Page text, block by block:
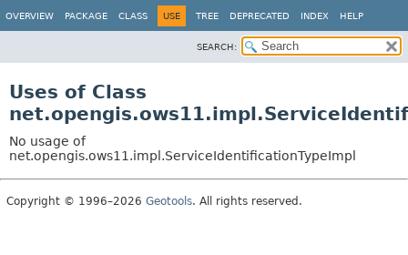
OVERVIEW PACKAGE CLASS USE TREE DEPRECATED INDEX HELP
SEARCH:
Uses of Class
No usage of
net.opengis.ows11.impl.ServiceIdentificationTypeImpl
Copyright © 1996–2026 Geotools. All rights reserved.